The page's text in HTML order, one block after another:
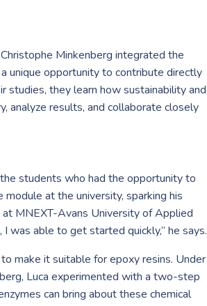
Minkenberg integrated the
unique opportunity to contribute directly
studies, they learn how sustainability and
analyze results, and collaborate closely
students who had the opportunity to
at the university, sparking his
MNEXT-Avans University of Applied
was able to get started quickly,” he says.
make it suitable for epoxy resins. Under
Luca experimented with a two-step
can bring about these chemical